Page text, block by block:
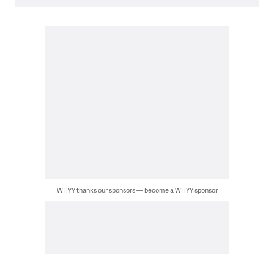
WHYY thanks our sponsors — become a WHYY sponsor